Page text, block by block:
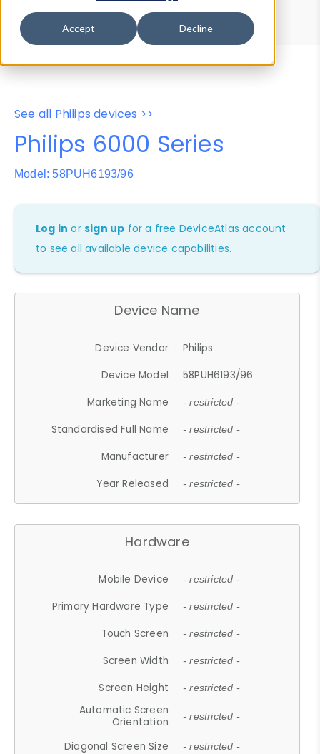
Accept Decline
Properties
User-Agent Tester
See all Philips devices >>
Philips 6000 Series
Model: 58PUH6193/96
Log in orsign up for a free DeviceAtlas account
to see all available device capabilities.
Device Name
Device Vendor
Philips
Device Model
58PUH6193/96
Marketing Name
- restricted -
Standardised Full Name - restricted -
Manufacturer - restricted -
Year Released - restricted -
Hardware
Mobile Device - restricted -
Primary Hardware Type - restricted -
Touch Screen - restricted -
Screen Width - restricted -
Screen Height - restricted -
Automatic Screen
Orientation
- restricted -
Diagonal Screen Size - restricted -